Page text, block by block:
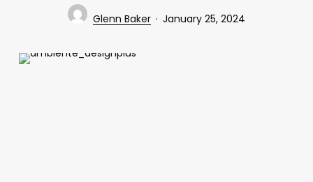
Glenn Baker January 25, 2024